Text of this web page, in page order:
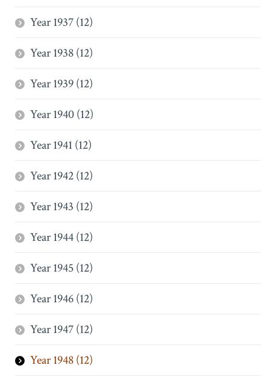
Year 1937 (12)
Year 1938 (12)
Year 1939 (12)
Year 1940 (12)
Year 1941 (12)
Year 1942 (12)
Year 1943 (12)
Year 1944 (12)
Year 1945 (12)
Year 1946 (12)
Year 1947 (12)
Year 1948 (12)